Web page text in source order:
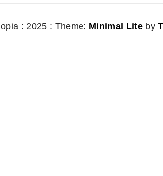
: 2025 : Theme: Minimal Lite by